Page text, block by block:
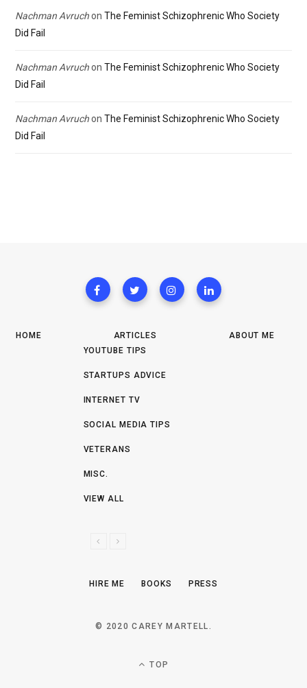
Nachman Avruchon The Feminist Schizophrenic Who Society
Did Fail
Nachman Avruchon The Feminist Schizophrenic Who Society
Did Fail
Nachman Avruchon The Feminist Schizophrenic Who Society
Did Fail
HOME
ARTICLES
YOUTUBE TIPS
STARTUPS ADVICE
INTERNET TV
SOCIAL MEDIA TIPS
VETERANS
MISC.
VIEW ALL
V
N
T
ABOUT ME
HIRE ME BOOKS PRESS
© 2020 CAREY MARTELL.
TOP